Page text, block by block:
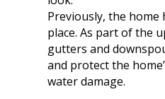
Previously, the
place. As part of the
gutters and
and protect the
water damage.